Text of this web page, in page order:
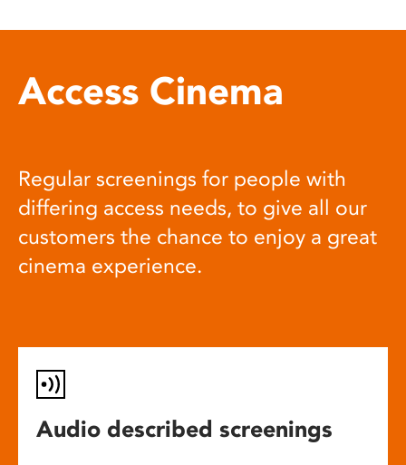
Access Cinema
Regular screenings for people with
differing access needs, to give all our
customers the chance to enjoy a great
cinema experience.
Audio described screenings